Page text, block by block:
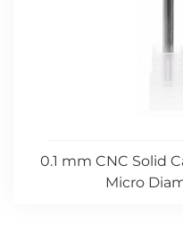
0.1 mm CNC Solid
Micro